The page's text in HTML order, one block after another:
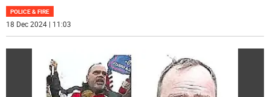
POLICE & FIRE
18 Dec 2024 | 11:03